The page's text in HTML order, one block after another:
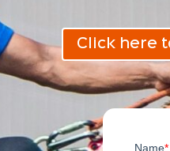
Click here